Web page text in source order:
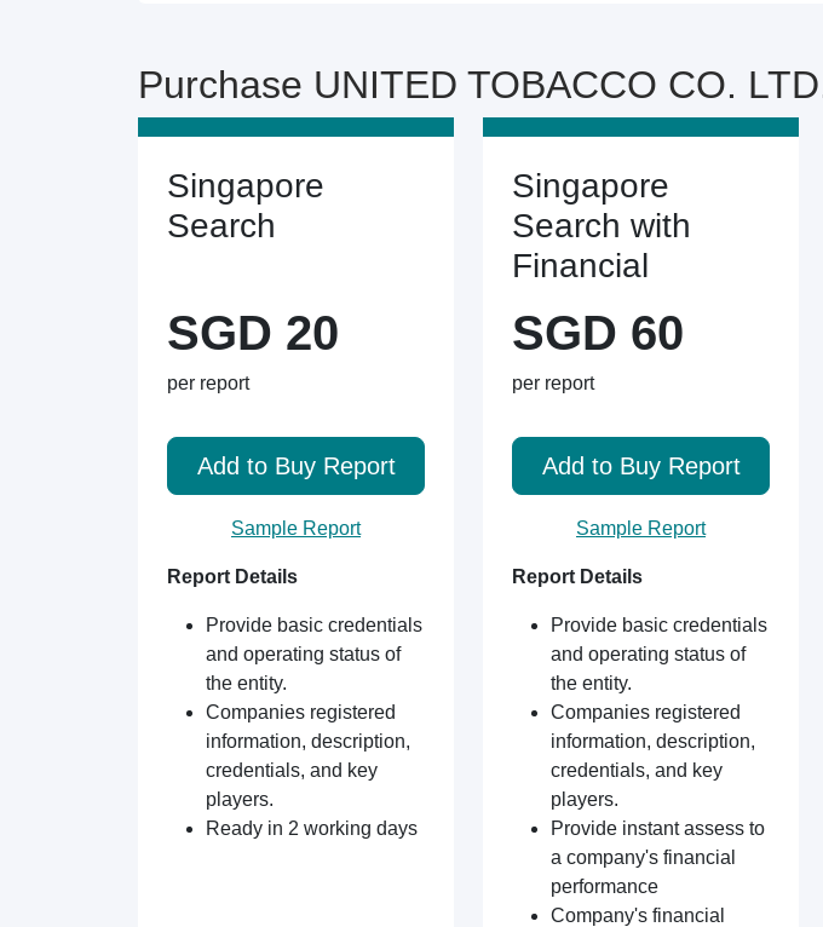
Purchase UNITED TOBACCO CO.
Singapore
Search
SGD 20
per report
Add to Buy Report
Sample Report
Report Details
Provide basic credentials
and operating status of
the entity.
Companies registered
information, description,
credentials, and key
players.
Ready in 2 working days
Singapore
Search with
Financial
SGD 60
per report
Add to Buy Report
Sample Report
Report Details
Provide basic credentials
and operating status of
the entity.
Companies registered
information, description,
credentials, and key
players.
Provide instant assess to
a company's financial
performance
Company's financial